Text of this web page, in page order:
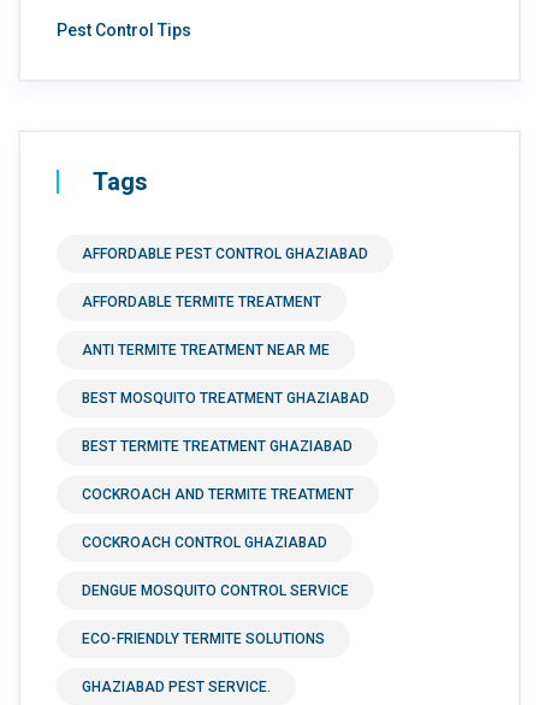
Pest Control Tips
Tags
AFFORDABLE PEST CONTROL GHAZIABAD
AFFORDABLE TERMITE TREATMENT
ANTI TERMITE TREATMENT NEAR ME
BEST MOSQUITO TREATMENT GHAZIABAD
BEST TERMITE TREATMENT GHAZIABAD
COCKROACH AND TERMITE TREATMENT
COCKROACH CONTROL GHAZIABAD
DENGUE MOSQUITO CONTROL SERVICE
ECO-FRIENDLY TERMITE SOLUTIONS
GHAZIABAD PEST SERVICE.